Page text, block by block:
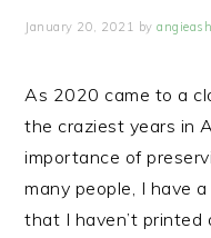
January 20, 2021 by
As 2020 came to a
the craziest years in
importance of
many people, I have
that I haven’t printed